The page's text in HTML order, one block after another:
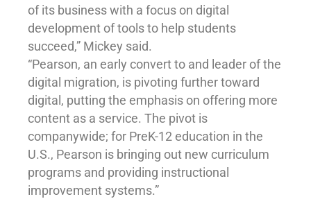
of its business with a focus on digital
development of tools to help students
succeed,” Mickey said.
“Pearson, an early convert to and leader of the
digital migration, is pivoting further toward
digital, putting the emphasis on offering more
content as a service. The pivot is
companywide; for PreK-12 education in the
U.S., Pearson is bringing out new curriculum
programs and providing instructional
improvement systems.”